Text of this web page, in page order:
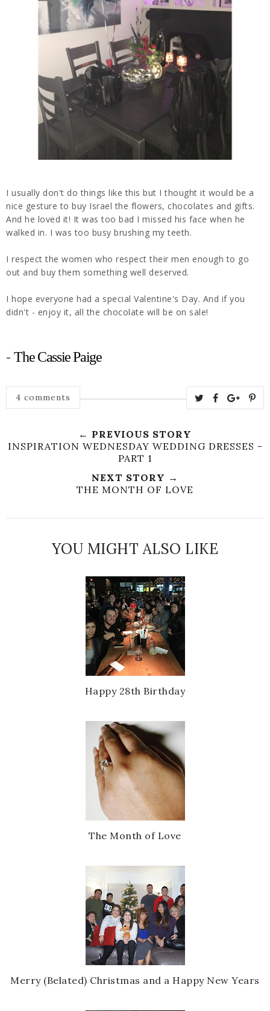
I usually don't do things like this but I thought it would be a
nice gesture to buy Israel the flowers, chocolates and gifts.
And he loved it! It was too bad I missed his face when he
walked in. I was too busy brushing my teeth.
I respect the women who respect their men enough to go
out and buy them something well deserved.
I hope everyone had a special Valentine's Day. And if you
didn't - enjoy it, all the chocolate will be on sale!
- The Cassie Paige
4 comments
← PREVIOUS STORY
INSPIRATION WEDNESDAY WEDDING DRESSES -
PART 1
NEXT STORY →
THE MONTH OF LOVE
YOU MIGHT ALSO LIKE
Happy 28th Birthday
The Month of Love
Merry (Belated) Christmas and a Happy New Years